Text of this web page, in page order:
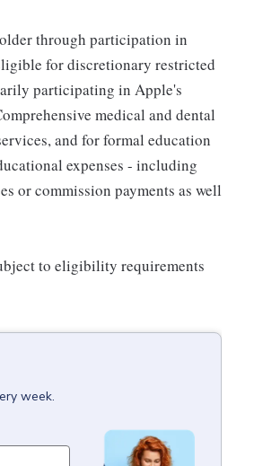
through participation in
for discretionary restricted
participating in Apple's
medical and dental
and for formal education
expenses - including
or commission payments as well
to eligibility requirements
week.